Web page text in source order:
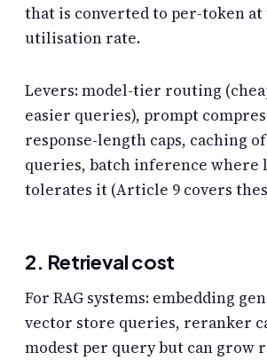
that is converted to per-token at
utilisation rate.
Levers: model-tier routing
easier queries), prompt
response-length caps, caching
queries, batch inference where
tolerates it (Article 9 covers
2. Retrieval cost
For RAG systems: embedding
vector store queries, reranker
modest per query but can grow